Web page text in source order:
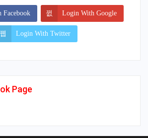
Facebook Login With Google
Login With Twitter
Page